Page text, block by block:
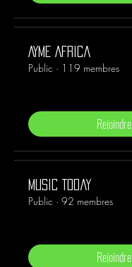
AYME Africa
Public · 119 membres
Rejoindre
Music Today
Public · 92 membres
Rejoindre